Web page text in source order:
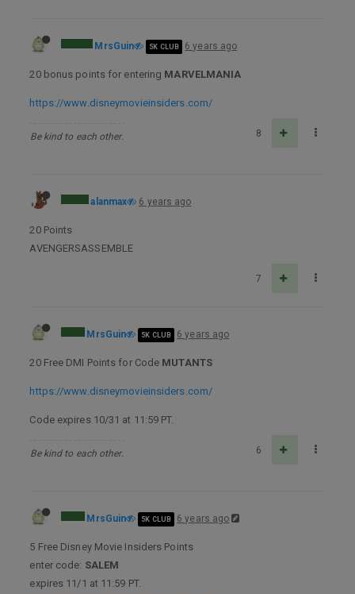
MrsGuin 5K CLUB 6 years ago
20 bonus points for entering MARVELMANIA
https://www.disneymovieinsiders.com/
Be kind to each other. 8
alanmax 6 years ago
20 Points
AVENGERSASSEMBLE
7
MrsGuin 5K CLUB 6 years ago
20 Free DMI Points for Code MUTANTS
https://www.disneymovieinsiders.com/
Code expires 10/31 at 11:59 PT.
Be kind to each other. 6
MrsGuin 5K CLUB 6 years ago
5 Free Disney Movie Insiders Points
enter code: SALEM
expires 11/1 at 11:59 PT.